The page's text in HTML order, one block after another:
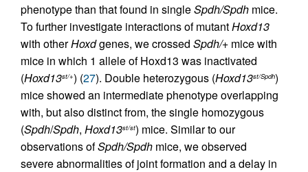
phenotype than that found in singleSpdh/Spdh mice.
To further investigate interactions of mutantHoxd13
with otherHoxdgenes, we crossed Spdh/+ mice with
mice in which 1 allele of Hoxd13 was inactivated
(Hoxd13st/+) (27). Double heterozygous (Hoxd13st/Spdh)
mice showed an intermediate phenotype overlapping
with, but also distinct from, the single homozygous
(Spdh/Spdh, Hoxd13st/st) mice. Similar to our
observations ofSpdh/Spdh mice, we observed
severe abnormalities of joint formation and a delay in